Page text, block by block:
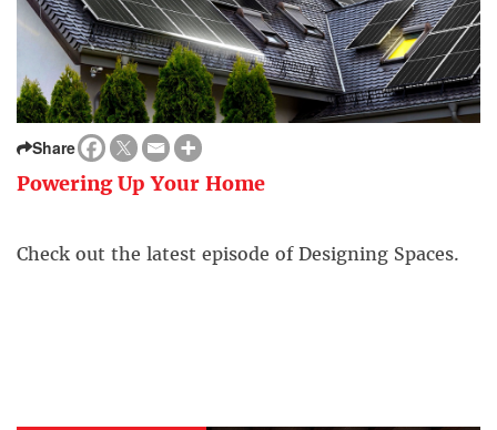
Share
Powering Up Your Home
Check out the latest episode of Designing Spaces.